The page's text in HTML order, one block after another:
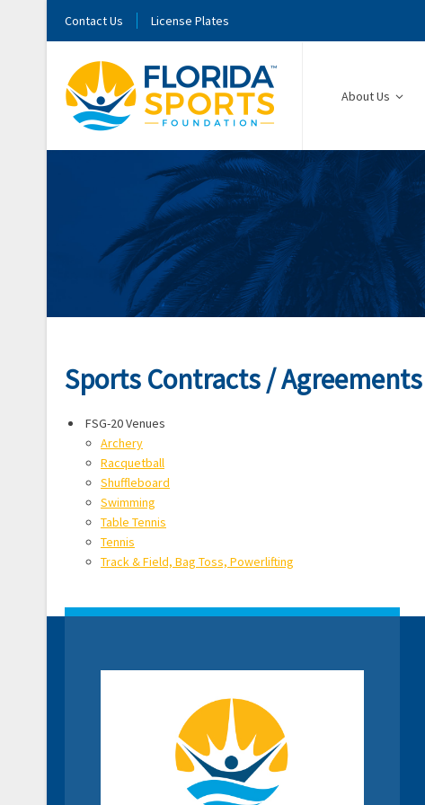
Contact Us License Plates
About Us
Sports Contracts / Agreements
FSG-20 Venues
Archery
Racquetball
Shuffleboard
Swimming
Table Tennis
Tennis
Track & Field, Bag Toss, Powerlifting